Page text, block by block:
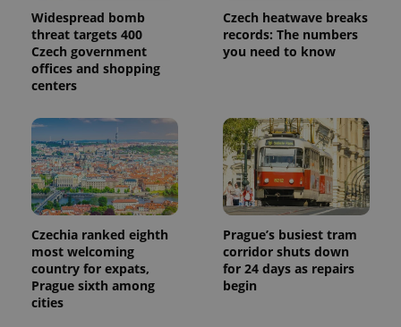
Widespread bomb
threat targets 400
Czech government
offices and shopping
centers
Czech heatwave breaks
records: The numbers
you need to know
Czechia ranked eighth
most welcoming
country for expats,
Prague sixth among
cities
Prague’s busiest tram
corridor shuts down
for 24 days as repairs
begin